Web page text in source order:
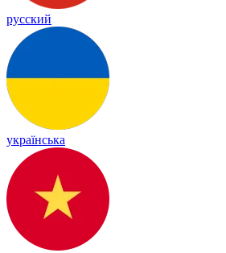
русский
українська